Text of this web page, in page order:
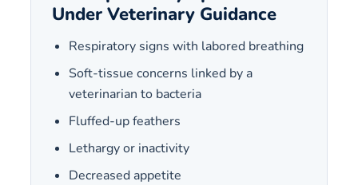
Under Veterinary Guidance
Respiratory signs with labored breathing
Soft-tissue concerns linked by a
veterinarian to bacteria
Fluffed-up feathers
Lethargy or inactivity
Decreased appetite